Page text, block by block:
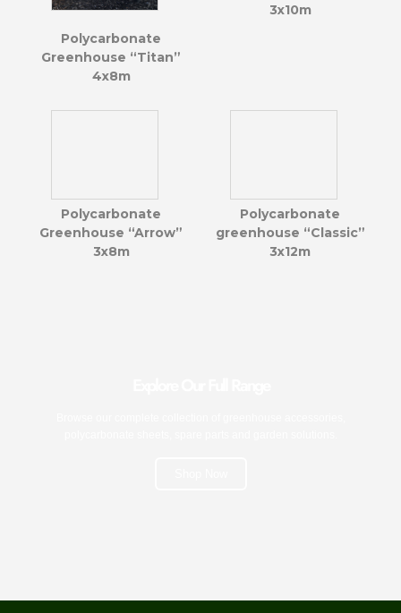
Polycarbonate
Greenhouse “Titan”
4x8m
3x10m
Polycarbonate
Greenhouse “Arrow”
3x8m
Polycarbonate
greenhouse “Classic”
3x12m